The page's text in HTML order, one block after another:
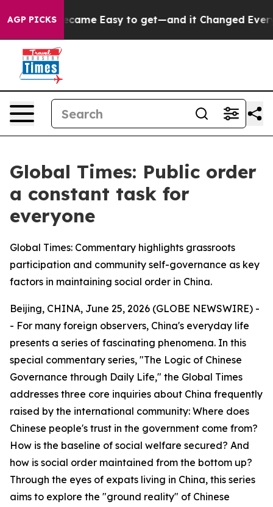
AGP PICKSBecame Easy to get—and it Changed
Global Times: Public order
a constant task for
everyone
Global Times: Commentary highlights grassroots
participation and community self-governance as key
factors in maintaining social order in China.
Beijing, CHINA, June 25, 2026 (GLOBE NEWSWIRE) -
- For many foreign observers, China's everyday life
presents a series of fascinating phenomena. In this
special commentary series, "The Logic of Chinese
Governance through Daily Life," the Global Times
addresses three core inquiries about China frequently
raised by the international community: Where does
Chinese people's trust in the government come from?
How is the baseline of social welfare secured? And
how is social order maintained from the bottom up?
Through the eyes of expats living in China, this series
aims to explore the "ground reality" of Chinese